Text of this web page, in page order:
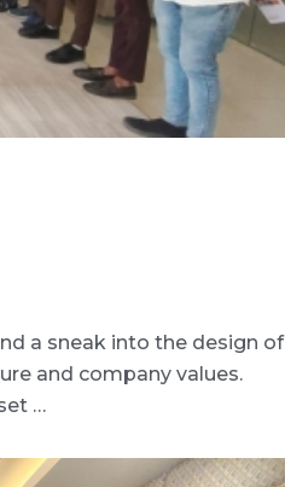
a sneak into the design of
and company values.
…